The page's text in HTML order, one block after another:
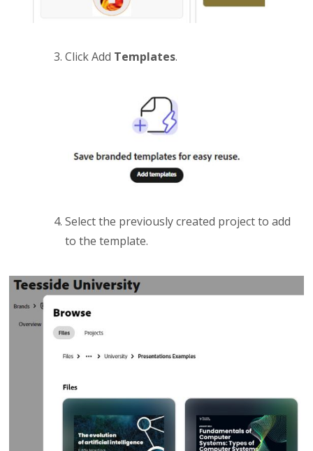
Click Add Templates.
Select the previously created project to add
to the template.